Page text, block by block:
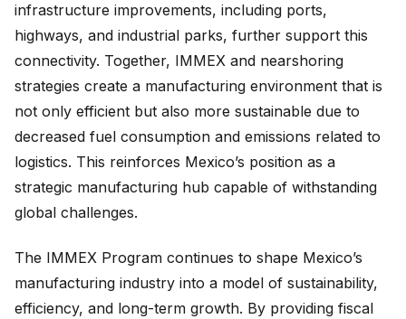
infrastructure improvements, including ports,
highways, and industrial parks, further support this
connectivity. Together, IMMEX and nearshoring
strategies create a manufacturing environment that is
not only efficient but also more sustainable due to
decreased fuel consumption and emissions related to
logistics. This reinforces Mexico’s position as a
strategic manufacturing hub capable of withstanding
global challenges.
The IMMEX Program continues to shape Mexico’s
manufacturing industry into a model of sustainability,
efficiency, and long-term growth. By providing fiscal